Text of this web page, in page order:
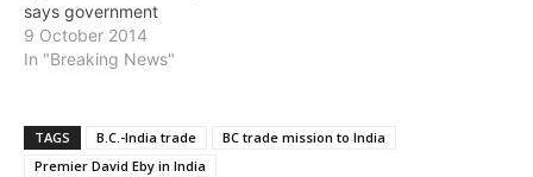
says government
9 October 2014
In "Breaking News"
TAGS B.C.-India trade
BC trade mission to India
Premier David Eby in India